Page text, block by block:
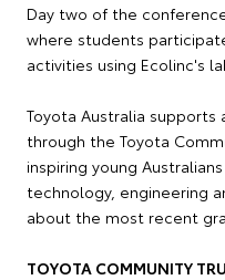
Day two of the
where students
activities using Ecolinc's
Toyota Australia supports
through the Toyota
inspiring young
technology, engineering
about the most recent
TOYOTA COMMUNITY